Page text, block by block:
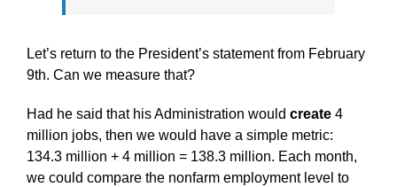
Let’s return to the President’s statement from February
9th. Can we measure that?
Had he said that his Administration would create 4
million jobs, then we would have a simple metric:
134.3 million + 4 million = 138.3 million. Each month,
we could compare the nonfarm employment level to